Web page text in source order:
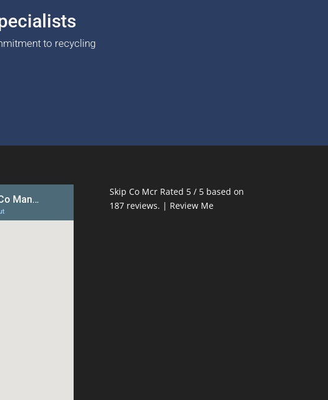
to recycling
Skip Co Mcr Rated 5 / 5 based on
187 reviews. | Review Me